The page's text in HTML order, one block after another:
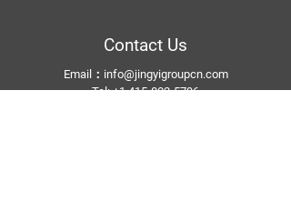
Contact Us
Email： info@jingyigroupcn.com
Tel: +1415-802-5796